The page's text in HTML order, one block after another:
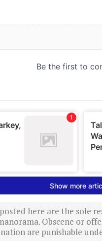
here are the sole
Obscene or
are punishable